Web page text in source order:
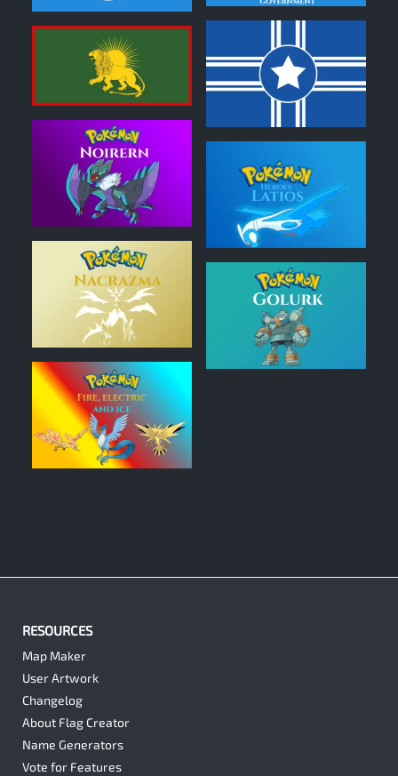
0
RESOURCES
Map Maker
User Artwork
Changelog
About Flag Creator
Name Generators
Vote for Features